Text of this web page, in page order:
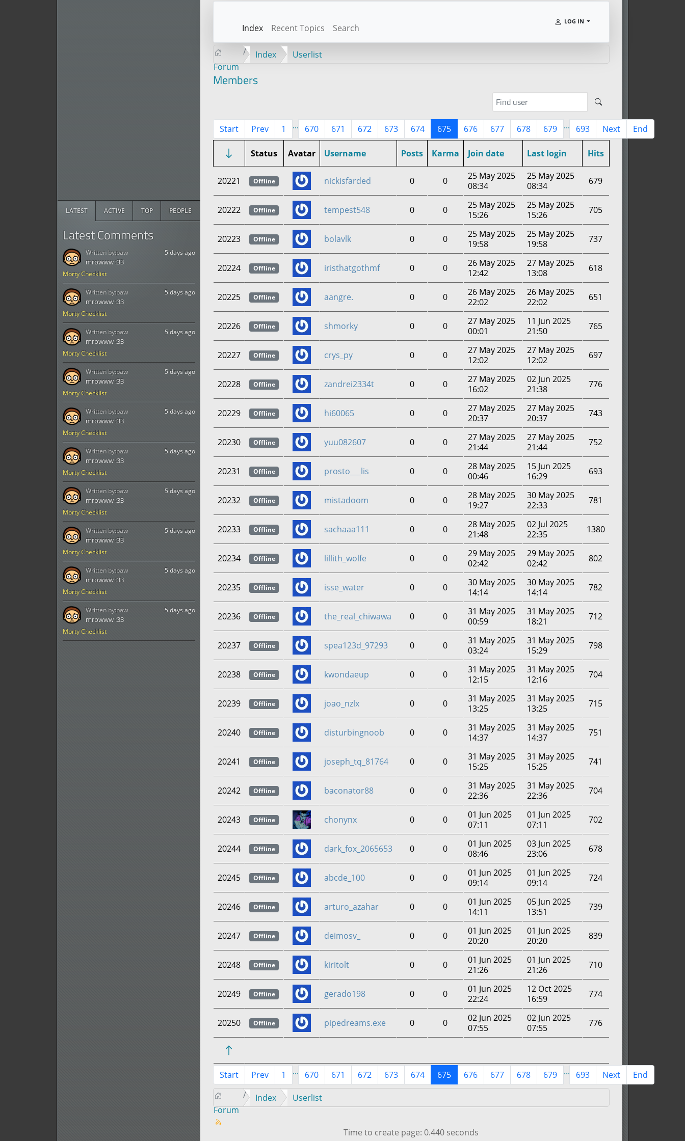
LATEST ACTIVE TOP PEOPLE
Latest Comments
Morty Checklist
5 days ago
mrowww :33
Written by:paw
Morty Checklist
5 days ago
mrowww :33
Written by:paw
Morty Checklist
5 days ago
mrowww :33
Written by:paw
Morty Checklist
5 days ago
mrowww :33
Written by:paw
Morty Checklist
5 days ago
mrowww :33
Written by:paw
Morty Checklist
5 days ago
mrowww :33
Written by:paw
Morty Checklist
5 days ago
mrowww :33
Written by:paw
Morty Checklist
5 days ago
mrowww :33
Written by:paw
Morty Checklist
5 days ago
mrowww :33
Written by:paw
Morty Checklist
5 days ago
mrowww :33
Written by:paw
Index Recent Topics Search
LOG IN
Forum
Index Userlist
Members
Start Prev 1 ... 670 671 672 673 674 675 676 677 678 679 ... 693 Next End
Status Avatar Username Posts Karma Join date Last login Hits
20221 Offline nickisfarded 0 0
25 May 2025
08:34
25 May 2025
08:34
679
20222 Offline tempest548 0 0
25 May 2025
15:26
25 May 2025
15:26
705
20223 Offline bolavlk 0 0
25 May 2025
19:58
25 May 2025
19:58
737
20224 Offline iristhatgothmf 0 0
26 May 2025
12:42
27 May 2025
13:08
618
20225 Offline aangre. 0 0
26 May 2025
22:02
26 May 2025
22:02
651
20226 Offline shmorky 0 0
27 May 2025
00:01
11 Jun 2025
21:50
765
20227 Offline crys_py 0 0
27 May 2025
12:02
27 May 2025
12:02
697
20228 Offline zandrei2334t 0 0
27 May 2025
16:02
02 Jun 2025
21:38
776
20229 Offline hi60065 0 0
27 May 2025
20:37
27 May 2025
20:37
743
20230 Offline yuu082607 0 0
27 May 2025
21:44
27 May 2025
21:44
752
20231 Offline prosto___lis 0 0
28 May 2025
00:46
15 Jun 2025
16:29
693
20232 Offline mistadoom 0 0
28 May 2025
19:27
30 May 2025
22:33
781
20233 Offline sachaaa111 0 0
28 May 2025
21:48
02 Jul 2025
22:35
1380
20234 Offline lillith_wolfe 0 0
29 May 2025
02:42
29 May 2025
02:42
802
20235 Offline isse_water 0 0
30 May 2025
14:14
30 May 2025
14:14
782
20236 Offline the_real_chiwawa 0 0
31 May 2025
00:59
31 May 2025
18:21
712
20237 Offline spea123d_97293 0 0
31 May 2025
03:24
31 May 2025
15:29
798
20238 Offline kwondaeup 0 0
31 May 2025
12:15
31 May 2025
12:16
704
20239 Offline joao_nzlx 0 0
31 May 2025
13:25
31 May 2025
13:25
715
20240 Offline disturbingnoob 0 0
31 May 2025
14:37
31 May 2025
14:37
751
20241 Offline joseph_tq_81764 0 0
31 May 2025
15:25
31 May 2025
15:25
741
20242 Offline baconator88 0 0
31 May 2025
22:36
31 May 2025
22:36
704
20243 Offline chonynx 0 0
01 Jun 2025
07:11
01 Jun 2025
07:11
702
20244 Offline dark_fox_2065653 0 0
01 Jun 2025
08:46
03 Jun 2025
23:06
678
20245 Offline abcde_100 0 0
01 Jun 2025
09:14
01 Jun 2025
09:14
724
20246 Offline arturo_azahar 0 0
01 Jun 2025
14:11
05 Jun 2025
13:51
739
20247 Offline deimosv_ 0 0
01 Jun 2025
20:20
01 Jun 2025
20:20
839
20248 Offline kiritolt 0 0
01 Jun 2025
21:26
01 Jun 2025
21:26
710
20249 Offline gerado198 0 0
01 Jun 2025
22:24
12 Oct 2025
16:59
774
20250 Offline pipedreams.exe 0 0
02 Jun 2025
07:55
02 Jun 2025
07:55
776
Start Prev 1 ... 670 671 672 673 674 675 676 677 678 679 ... 693 Next End
Forum
Index Userlist
Time to create page: 0.440 seconds